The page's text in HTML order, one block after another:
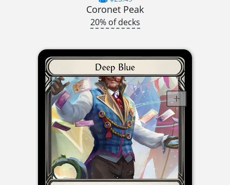
Coronet Peak
20% of decks